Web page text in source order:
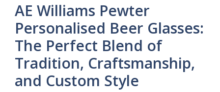
AE Williams Pewter
Personalised Beer Glasses:
The Perfect Blend of
Tradition, Craftsmanship,
and Custom Style